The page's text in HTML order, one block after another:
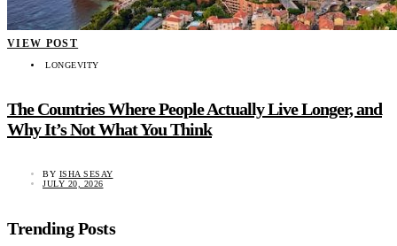
VIEW POST
LONGEVITY
The Countries Where People Actually Live Longer, and
Why It’s Not What You Think
BY ISHA SESAY
JULY 20, 2026
Trending Posts